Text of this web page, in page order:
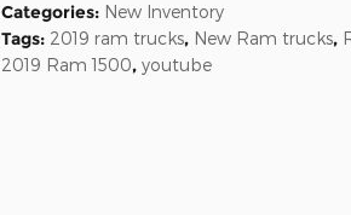
Categories: New Inventory
Tags: 2019 ram trucks, New Ram trucks,
2019 Ram 1500, youtube